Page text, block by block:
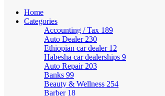
Home
Categories
Accounting / Tax 189
Auto Dealer 230
Ethiopian car dealer 12
Habesha car dealerships 9
Auto Repair 203
Banks 99
Beauty & Wellness 254
Barber 18